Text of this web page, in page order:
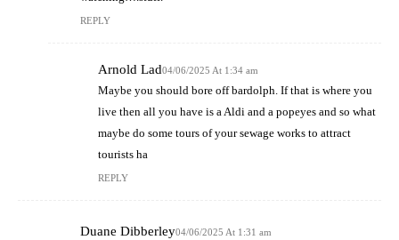
REPLY
Arnold Lad04/06/2025 At 1:34 am
Maybe you should bore off bardolph. If that is where you
live then all you have is a Aldi and a popeyes and so what
maybe do some tours of your sewage works to attract
tourists ha
REPLY
Duane Dibberley04/06/2025 At 1:31 am